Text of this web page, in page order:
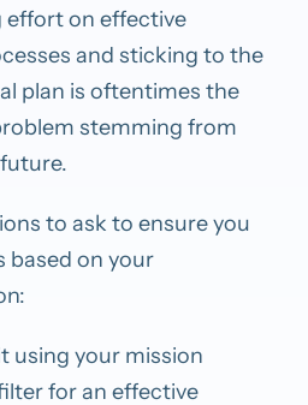
on effective
and sticking to the
plan is oftentimes the
stemming from
to ask to ensure you
based on your
using your mission
for an effective